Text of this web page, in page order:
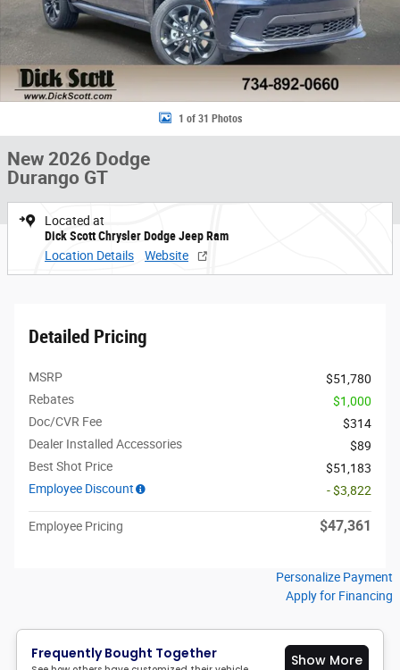
1 of 31 Photos
New 2026 Dodge
Durango GT
Located at
Dick Scott Chrysler Dodge Jeep Ram
Location Details
Website
Detailed Pricing
MSRP
$51,780
Rebates
$1,000
Doc/CVR Fee
$314
Dealer Installed Accessories
$89
Best Shot Price
$51,183
Employee Discount
- $3,822
Employee Pricing $47,361
Personalize Payment
Apply for Financing